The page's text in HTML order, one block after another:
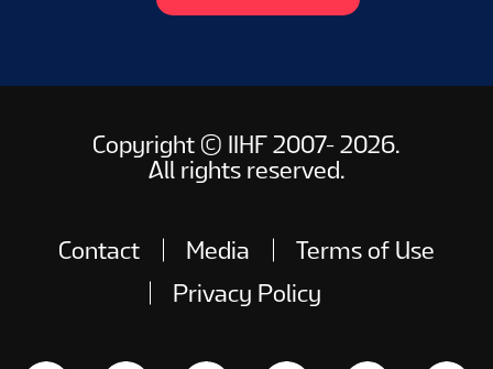
Copyright © IIHF 2007- 2026.
All rights reserved.
Contact Media
Terms of Use
Privacy Policy